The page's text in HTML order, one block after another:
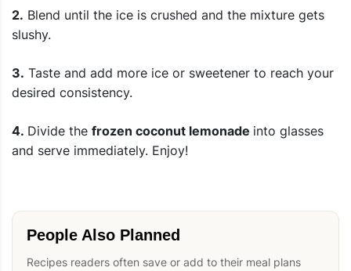
2. Blend until the ice is crushed and the mixture gets
slushy.
3. Taste and add more ice or sweetener to reach your
desired consistency.
4. Divide the frozen coconut lemonade into glasses
and serve immediately. Enjoy!
People Also Planned
Recipes readers often save or add to their meal plans